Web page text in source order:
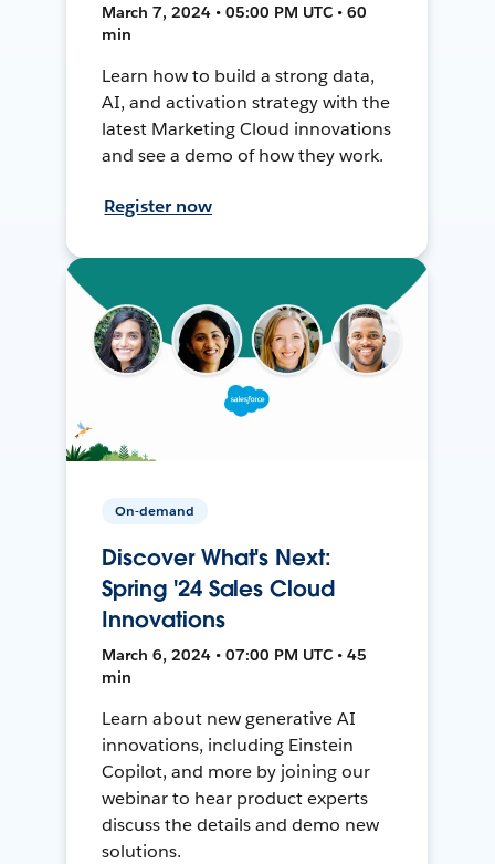
March 7, 2024 • 05:00 PM UTC • 60
min
Learn how to build a strong data,
AI, and activation strategy with the
latest Marketing Cloud innovations
and see a demo of how they work.
Register now
On-demand
Discover What's Next:
Spring '24 Sales Cloud
Innovations
March 6, 2024 • 07:00 PM UTC • 45
min
Learn about new generative AI
innovations, including Einstein
Copilot, and more by joining our
webinar to hear product experts
discuss the details and demo new
solutions.